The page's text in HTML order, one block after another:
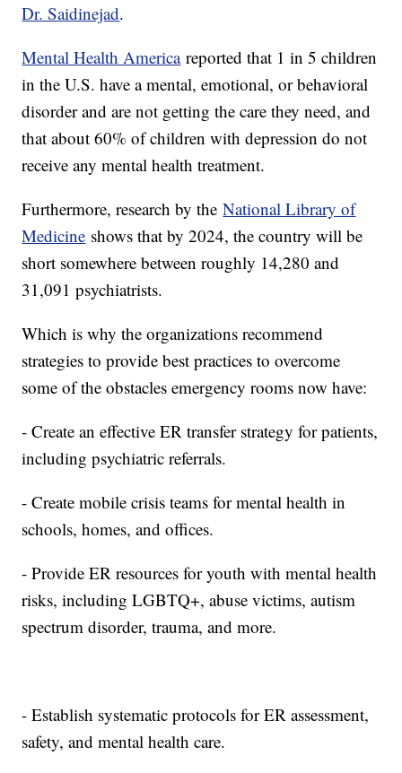
Dr. Saidinejad.
Mental Health Americareported that 1 in 5 children
in the U.S. have a mental, emotional, or behavioral
disorder and are not getting the care they need, and
that about 60% of children with depression do not
receive any mental health treatment.
Furthermore, research by theNational Library of
Medicine shows that by 2024, the country will be
short somewhere between roughly 14,280 and
31,091 psychiatrists.
Which is why the organizations recommend
strategies to provide best practices to overcome
some of the obstacles emergency rooms now have:
- Create an effective ER transfer strategy for patients,
including psychiatric referrals.
- Create mobile crisis teams for mental health in
schools, homes, and offices.
- Provide ER resources for youth with mental health
risks, including LGBTQ+, abuse victims, autism
spectrum disorder, trauma, and more.
- Establish systematic protocols for ER assessment,
safety, and mental health care.